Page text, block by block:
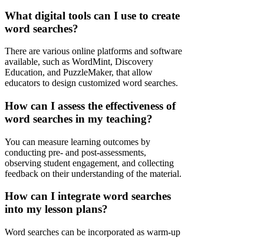
What digital tools can I use to create
word searches?
There are various online platforms and software
available, such as WordMint, Discovery
Education, and PuzzleMaker, that allow
educators to design customized word searches.
How can I assess the effectiveness of
word searches in my teaching?
You can measure learning outcomes by
conducting pre- and post-assessments,
observing student engagement, and collecting
feedback on their understanding of the material.
How can I integrate word searches
into my lesson plans?
Word searches can be incorporated as warm-up